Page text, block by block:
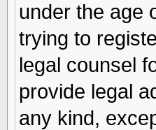
under the age
trying to
legal counsel
provide legal
any kind,